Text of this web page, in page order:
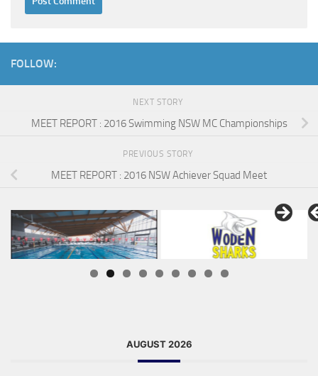
FOLLOW:
NEXT STORY
MEET REPORT : 2016 Swimming NSW MC Championships
PREVIOUS STORY
MEET REPORT : 2016 NSW Achiever Squad Meet
AUGUST 2026